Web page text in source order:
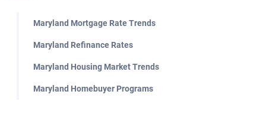
Maryland Mortgage Rate Trends
Maryland Refinance Rates
Maryland Housing Market Trends
Maryland Homebuyer Programs